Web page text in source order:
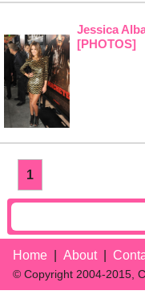
Jessica
[PHOTOS]
1
Home About
© Copyright 2004-2015,